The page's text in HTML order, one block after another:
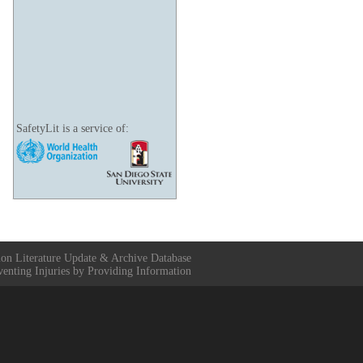
SafetyLit is a service of:
Literature Update & Archive Database
Injuries by Providing Information